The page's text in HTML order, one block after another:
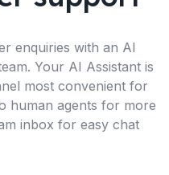
enquiries with an AI
Your AI Assistant is
most convenient for
human agents for more
inbox for easy chat